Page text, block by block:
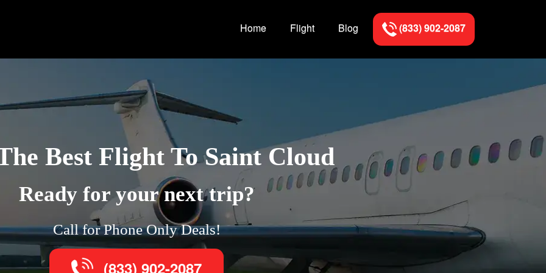
Home Flight Blog (833) 902-2087
Best Flight To Saint Cloud
Ready for your next trip?
Call for Phone Only Deals!
(833) 902-2087